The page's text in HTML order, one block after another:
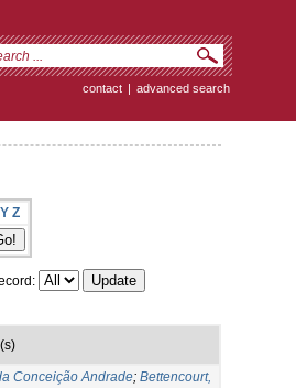
contact | advanced search
Y Z
Conceição Andrade; Bettencourt,